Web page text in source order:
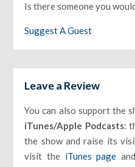
Is there someone you
Suggest A Guest
Leave a Review
You can also support the
iTunes/Apple Podcasts:
the show and raise its
visit the iTunes page